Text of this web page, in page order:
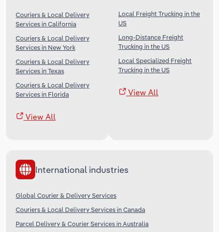
Couriers & Local Delivery
Services in California
Couriers & Local Delivery
Services in New York
Couriers & Local Delivery
Services in Texas
Couriers & Local Delivery
Services in Florida
View All
Local Freight Trucking in the
US
Long-Distance Freight
Trucking in the US
Local Specialized Freight
Trucking in the US
View All
International industries
Global Courier & Delivery Services
Couriers & Local Delivery Services in Canada
Parcel Delivery & Courier Services in Australia